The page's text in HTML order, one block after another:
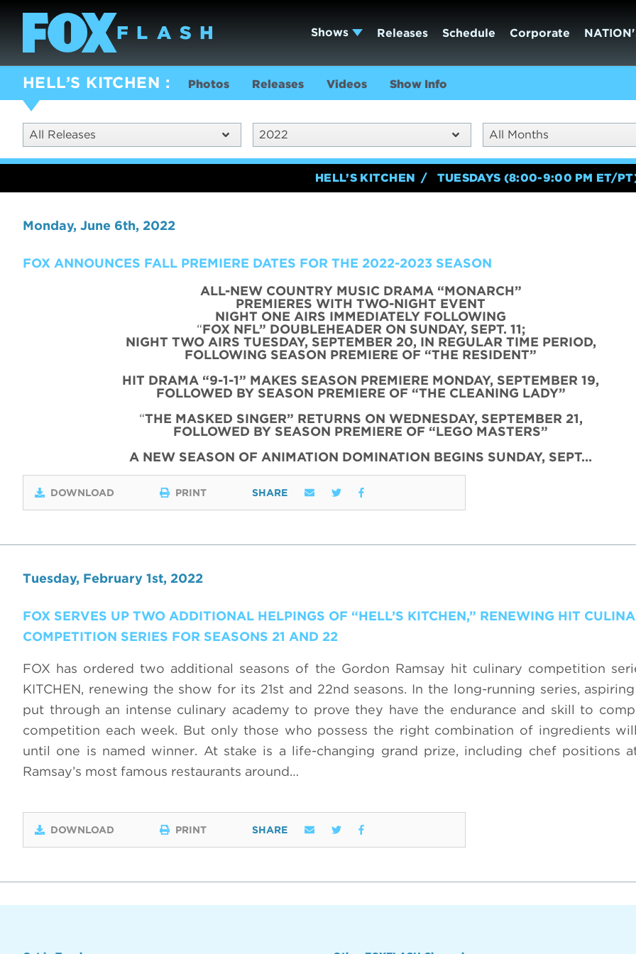
Shows Releases Schedule Corporate
HELL’S KITCHEN Photos Releases Videos Show Info
All Releases 2022 All Months
HELL’S KITCHEN TUESDAYS (8:00-9:00 PM ET/
Monday, June 6th, 2022
FOX ANNOUNCES FALL PREMIERE DATES FOR THE 2022-2023 SEASON
ALL-NEW COUNTRY MUSIC DRAMA “MONARCH”
PREMIERES WITH TWO-NIGHT EVENT
NIGHT ONE AIRS IMMEDIATELY FOLLOWING
“FOX NFL” DOUBLEHEADER ON SUNDAY, SEPT. 11;
NIGHT TWO AIRS TUESDAY, SEPTEMBER 20, IN REGULAR TIME PERIOD,
FOLLOWING SEASON PREMIERE OF “THE RESIDENT”
HIT DRAMA “9-1-1” MAKES SEASON PREMIERE MONDAY, SEPTEMBER 19,
FOLLOWED BY SEASON PREMIERE OF “THE CLEANING LADY”
“THE MASKED SINGER” RETURNS ON WEDNESDAY, SEPTEMBER 21,
FOLLOWED BY SEASON PREMIERE OF “LEGO MASTERS”
A NEW SEASON OF ANIMATION DOMINATION BEGINS SUNDAY, SEPT…
DOWNLOAD PRINT SHARE
Tuesday, February 1st, 2022
FOX SERVES UP TWO ADDITIONAL HELPINGS OF “HELL’S KITCHEN,” RENEWING HIT
COMPETITION SERIES FOR SEASONS 21 AND 22
FOX has ordered two additional seasons of the Gordon Ramsay hit culinary competition
KITCHEN, renewing the show for its 21st and 22nd seasons. In the long-running series,
put through an intense culinary academy to prove they have the endurance and skill to
competition each week. But only those who possess the right combination of ingredients
until one is named winner. At stake is a life-changing grand prize, including chef positions
Ramsay’s most famous restaurants around…
DOWNLOAD PRINT SHARE